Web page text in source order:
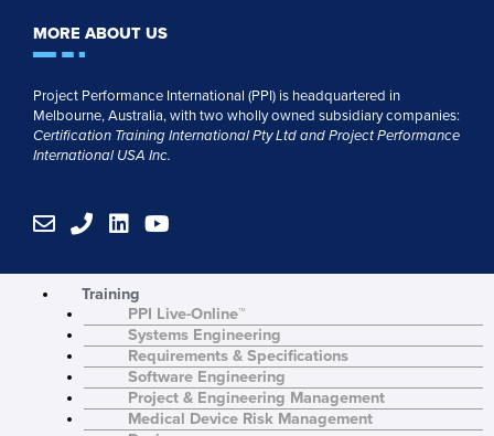
MORE ABOUT US
Project Performance International (PPI) is headquartered in
Melbourne, Australia, with two wholly owned subsidiary companies:
Certification Training International PtyLtdandProject Performance
International USA Inc.
E
v
e
P
o
n
L
n
k
e
d
i
n
Y
u
u
b
e
Training
PPI Live-Online™
Systems Engineering
Requirements & Specifications
Software Engineering
Project & Engineering Management
Medical Device Risk Management